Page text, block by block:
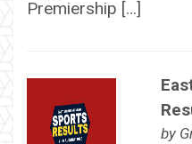
Premiership […]
by